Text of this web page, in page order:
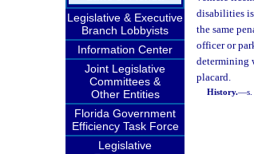
Legislative & Executive
Branch Lobbyists
Information Center
Joint Legislative
Committees &
Other Entities
Florida Government
Efficiency Task Force
Legislative
disabilities
the same
officer or
determining
placard.
History.—